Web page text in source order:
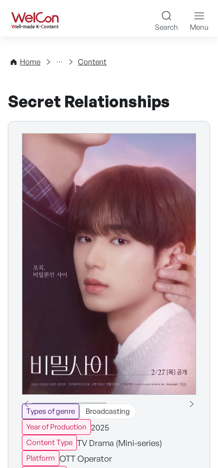
WelCon Well-made K-
Search Menu
Home
Directory Content
Secret Relationships
Types of genre
Broadcasting
Year of Production 2025
Content Type TV Drama (Mini-series)
Platform OTT Operator